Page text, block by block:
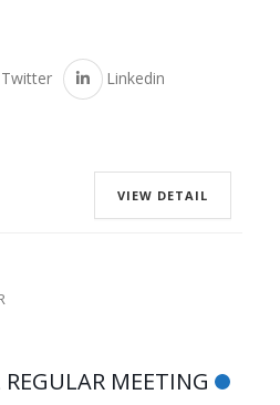
Twitter Linkedin
VIEW DETAIL
MEETING